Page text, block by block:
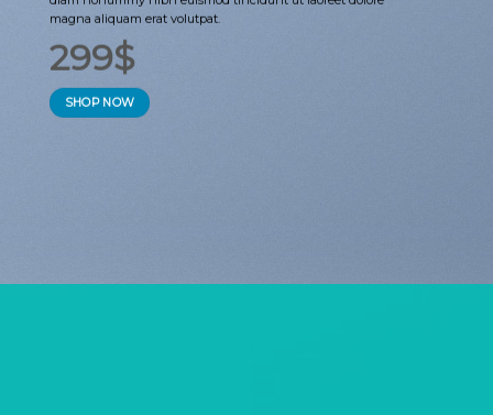
magna aliquam erat volutpat.
299$
SHOP NOW